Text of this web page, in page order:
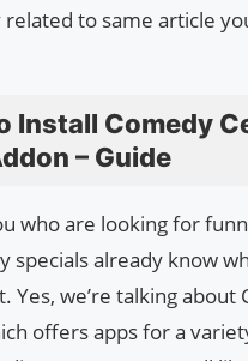
related to same article
Install Comedy
– Guide
who are looking for
specials already know
Yes, we’re talking about
offers apps for a